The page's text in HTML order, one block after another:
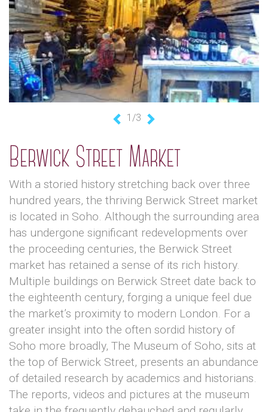
1/3
Berwick Street Market
With a storied history stretching back over three
hundred years, the thriving Berwick Street market
is located in Soho. Although the surrounding area
has undergone significant redevelopments over
the proceeding centuries, the Berwick Street
market has retained a sense of its rich history.
Multiple buildings on Berwick Street date back to
the eighteenth century, forging a unique feel due
the market’s proximity to modern London. For a
greater insight into the often sordid history of
Soho more broadly, The Museum of Soho, sits at
the top of Berwick Street, presents an abundance
of detailed research by academics and historians.
The reports, videos and pictures at the museum